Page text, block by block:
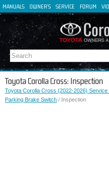
MANUALS OWNER'S SERVICE FORUM
FR
IT
Toyota Corolla Cross: Inspection
Toyota Corolla Cross (2022-2026) Service
Parking Brake Switch / Inspection